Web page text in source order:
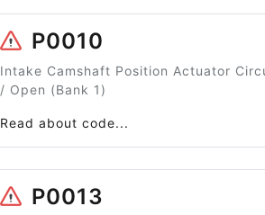
P0010
Intake Camshaft Position Actuator
/ Open (Bank 1)
Read about code...
P0013